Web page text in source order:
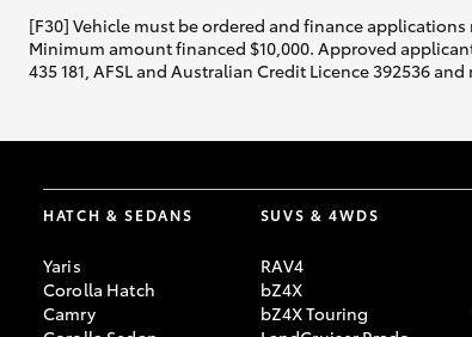
[F30] Vehicle must be ordered and finance
Minimum amount financed $10,000. Approved
435 181, AFSL and Australian Credit Licence 392536
HATCH & SEDANS
Yaris
Corolla Hatch
Camry
SUVS & 4WDS
RAV4
bZ4X
bZ4X Touring